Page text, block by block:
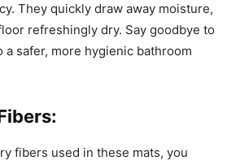
They quickly draw away moisture,
refreshingly dry. Say goodbye to
safer, more hygienic bathroom
fibers used in these mats, you